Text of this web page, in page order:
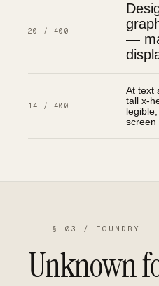
20 / 400
—
14 / 400
At text
tall x-
screen
§ 03 / FOUNDRY
Unknown